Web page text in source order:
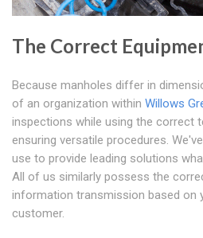
The Correct
Because manholes differ in
of an organization within Willows
inspections while using the correct
ensuring versatile procedures.
use to provide leading solutions
All of us similarly possess the
information transmission based on
customer.